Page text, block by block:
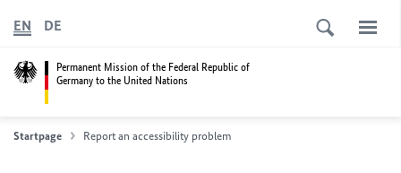
Permanent Mission of the Federal Republic of
Germany to the United Nations
EN DE
Startpage Report an accessibility problem